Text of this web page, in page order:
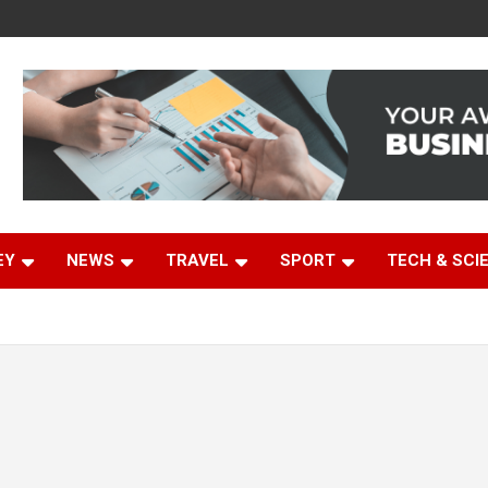
NEWS TRAVEL SPORT TECH &